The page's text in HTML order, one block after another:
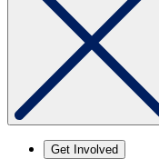
Get Involved